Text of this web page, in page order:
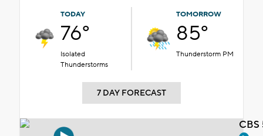
TODAY
76°
Isolated
Thunderstorms
TOMORROW
85°
Thunderstorm PM
7 DAY FORECAST